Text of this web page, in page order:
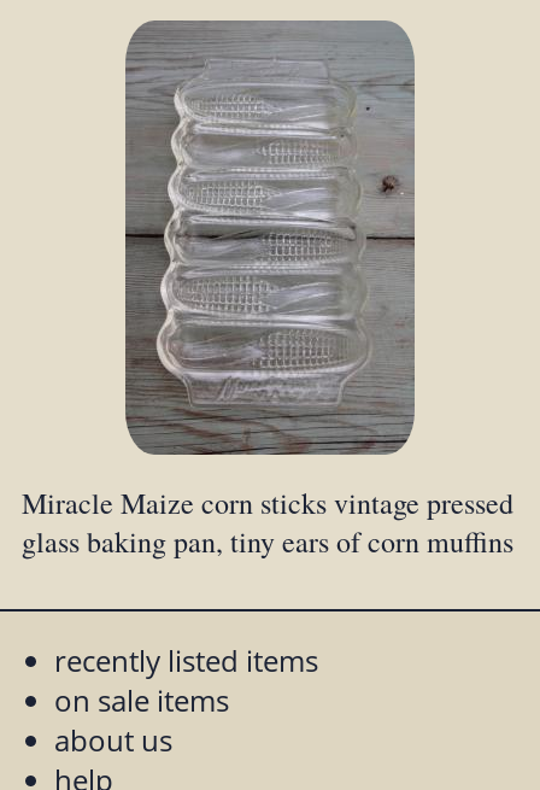
Miracle Maize corn sticks vintage pressed
glass baking pan, tiny ears of corn muffins
recently listed items
on sale items
about us
help